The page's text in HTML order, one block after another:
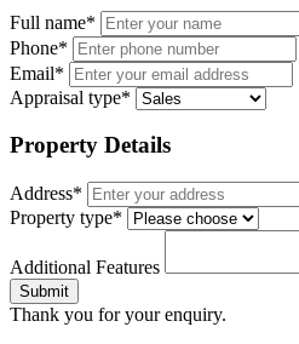
Full name*
Phone*
Email*
Appraisal type*
Property Details
Address*
Property type*
Additional Features
Submit
Thank you for your enquiry.